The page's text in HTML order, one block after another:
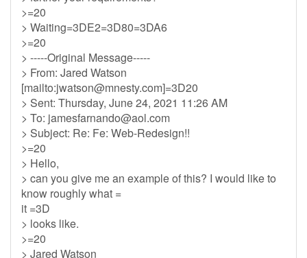
>=20
> Waiting=3DE2=3D80=3DA6
>=20
> -----Original Message-----
> From: Jared Watson
[mailto:jwatson@mnesty.com]=3D20
> Sent: Thursday, June 24, 2021 11:26 AM
> To: jamesfarnando@aol.com
> Subject: Re: Fe: Web-Redesign!!
>=20
> Hello,
> can you give me an example of this? I would like to
know roughly what =
it =3D
> looks like.
>=20
> Jared Watson